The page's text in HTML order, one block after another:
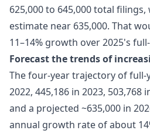
625,000 to 645,000 total
estimate near 635,000. That
11–14% growth over 2025's
Forecast the trends of
The four-year trajectory of full-
2022, 445,186 in 2023, 503,768
and a projected ~635,000 in
annual growth rate of about